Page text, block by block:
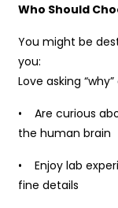
Who Should
You might be
you:
Love asking
• Are curious
the human brain
• Enjoy lab
fine details